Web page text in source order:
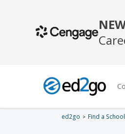
ed2go Find a School